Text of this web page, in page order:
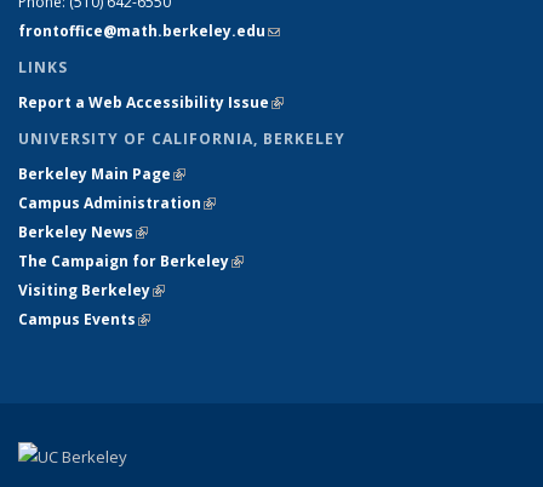
frontoffice@math.berkeley.edu(link sends e-mail)
LINKS
Report a Web Accessibility Issue(link is external)
UNIVERSITY OF CALIFORNIA, BERKELEY
Berkeley Main Page(link is external)
Campus Administration(link is external)
Berkeley News(link is external)
The Campaign for Berkeley(link is external)
Visiting Berkeley(link is external)
Campus Events(link is external)